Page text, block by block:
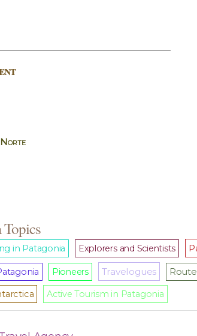
Norte
Topics
in Patagonia Explorers and Scientists
Pioneers Travelogues
Active Tourism in Patagonia